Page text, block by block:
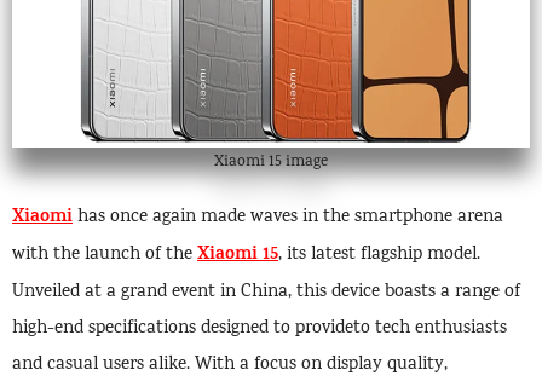
Xiaomi 15 image
Xiaomihas once again made waves in the smartphone arena
with the launch of theXiaomi 15, its latest flagship model.
Unveiled at a grand event in China, this device boasts a range of
high-end specifications designed to provideto tech enthusiasts
and casual users alike. With a focus on display quality,